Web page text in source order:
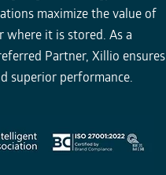
maximize the value of
it is stored. As a
Partner, Xillio ensures
superior performance.